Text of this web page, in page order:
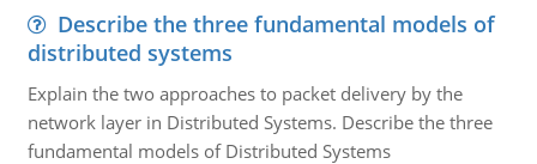
Describe the three fundamental models of
distributed systems
Explain the two approaches to packet delivery by the
network layer in Distributed Systems. Describe the three
fundamental models of Distributed Systems